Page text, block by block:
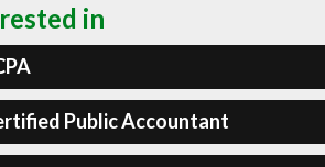
in
Public Accountant